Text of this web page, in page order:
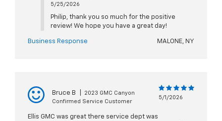
5/25/2026
Philip, thank you so much for the positive
review! We hope you have a great day!
Business Response MALONE, NY
Bruce B
2023 GMC Canyon
Confirmed Service Customer
5/1/2026
Ellis GMC was great there service dept was